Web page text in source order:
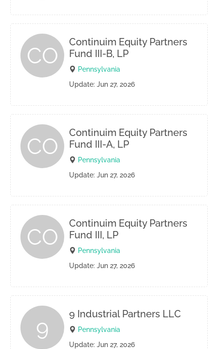
CO
Continuim Equity Partners
Fund III-B, LP
Pennsylvania
Update: Jun 27, 2026
CO
Continuim Equity Partners
Fund III-A, LP
Pennsylvania
Update: Jun 27, 2026
CO
Continuim Equity Partners
Fund III, LP
Pennsylvania
Update: Jun 27, 2026
9
9 Industrial Partners LLC
Pennsylvania
Update: Jun 27, 2026